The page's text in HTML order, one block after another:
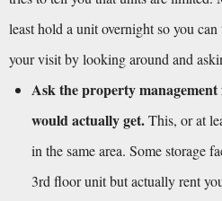
least hold a unit overnight so you
your visit by looking around and
Ask the property management
would actually get. This, or at
in the same area. Some storage
3rd floor unit but actually rent